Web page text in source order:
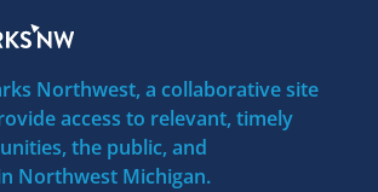
Northwest, a collaborative site
access to relevant, timely
the public, and
Northwest Michigan.